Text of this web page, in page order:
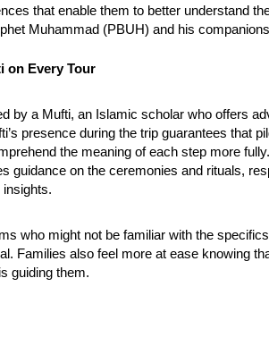
that enable them to better understand
Muhammad (PBUH) and his
on Every Tour
by a Mufti, an Islamic scholar who offers
presence during the trip guarantees that
the meaning of each step more
guidance on the ceremonies and rituals,
insights.
who might not be familiar with the
Families also feel more at ease knowing
guiding them.